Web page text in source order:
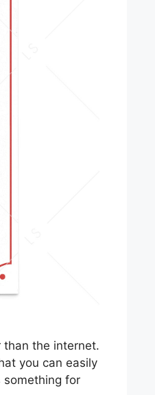
than the internet.
you can easily
something for